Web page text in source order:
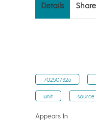
Details Share
702507326
unit source
Appears In